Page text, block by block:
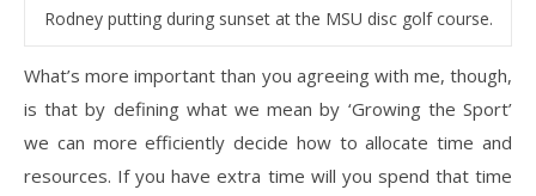
Rodney putting during sunset at the MSU disc golf course.
What’s more important than you agreeing with me, though,
is that by defining what we mean by ‘Growing the Sport’
we can more efficiently decide how to allocate time and
resources. If you have extra time will you spend that time